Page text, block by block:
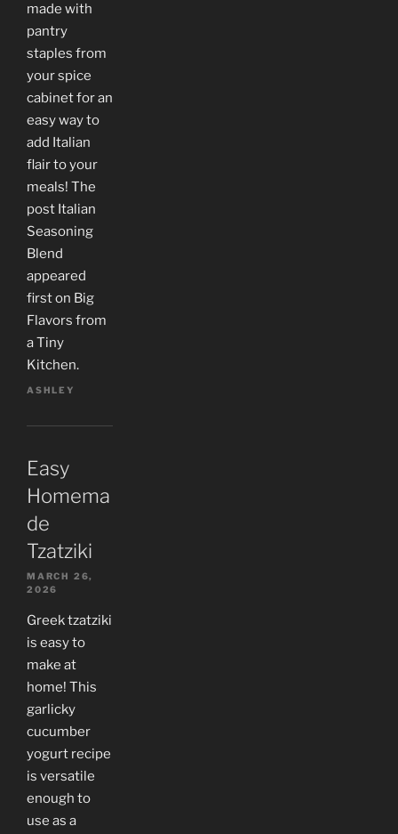
made with
pantry
staples from
your spice
cabinet for an
easy way to
add Italian
flair to your
meals! The
post Italian
Seasoning
Blend
appeared
first on Big
Flavors from
a Tiny
Kitchen.
ASHLEY
Easy
Homema
de
Tzatziki
MARCH 26,
2026
Greek tzatziki
is easy to
make at
home! This
garlicky
cucumber
yogurt recipe
is versatile
enough to
use as a